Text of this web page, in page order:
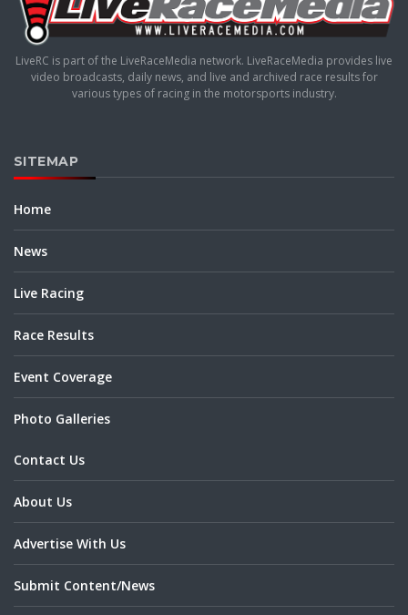
LiveRC is part of the LiveRaceMedia network. LiveRaceMedia provides live
video broadcasts, daily news, and live and archived race results for
various types of racing in the motorsports industry.
SITEMAP
Home
News
Live Racing
Race Results
Event Coverage
Photo Galleries
Contact Us
About Us
Advertise With Us
Submit Content/News